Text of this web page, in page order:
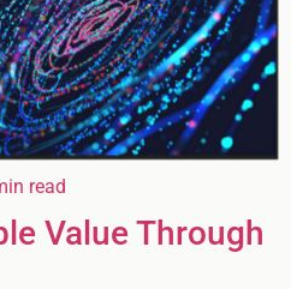
read
Value Through